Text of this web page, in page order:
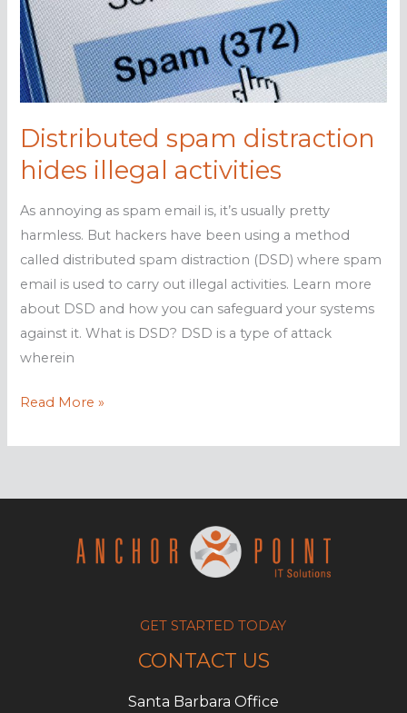
decryptor
sites
you
should
handy
Distributed spam distraction
hides illegal activities
As annoying as spam email is, it’s usually pretty
harmless. But hackers have been using a method
called distributed spam distraction (DSD) where spam
email is used to carry out illegal activities. Learn more
about DSD and how you can safeguard your systems
against it. What is DSD? DSD is a type of attack
wherein
Distributed
distraction
illegal
Read More »
GET STARTED TODAY
CONTACT US
Santa Barbara Office